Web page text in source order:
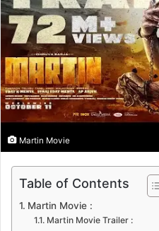
m
a
i
l
Martin Movie
Table of Contents
Martin Movie :
Martin Movie Trailer :